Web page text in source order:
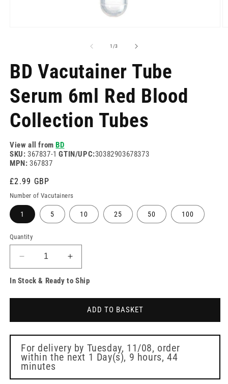
1/of
3
BD Vacutainer Tube
Serum 6ml Red Blood
Collection Tubes
View all fromBD
SKU: 367837-1GTIN/UPC:30382903678373
MPN: 367837
Regular
price
£2.99 GBP
Number of Vacutainers
1 5 10 25 50 100
Quantity
Decrease
quantity
for
Serum
6ml
Red
Blood
Collection
Tubes
Increase
quantity
for
Tube
Serum
6ml
Red
Blood
Tubes
In Stock & Ready to Ship
ADD TO BASKET
For delivery by Tuesday, 11/08, order
within the next 1 Day(s), 9 hours, 44
minutes